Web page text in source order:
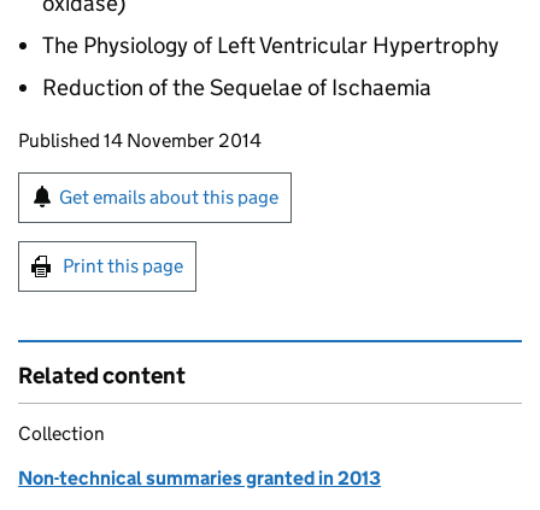
The Physiology of Left Ventricular Hypertrophy
Reduction of the Sequelae of Ischaemia
Updates to this page
Published 14 November 2014
Sign up for emails or print this page
Get emails about this page
Print this page
Related content
Collection
Non-technical summaries granted in 2013